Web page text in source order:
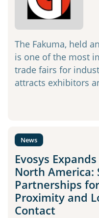
The Fakuma, held
is one of the most
trade fairs for
attracts exhibitors
News
Evosys
North America:
Partnerships
Proximity and
Contact